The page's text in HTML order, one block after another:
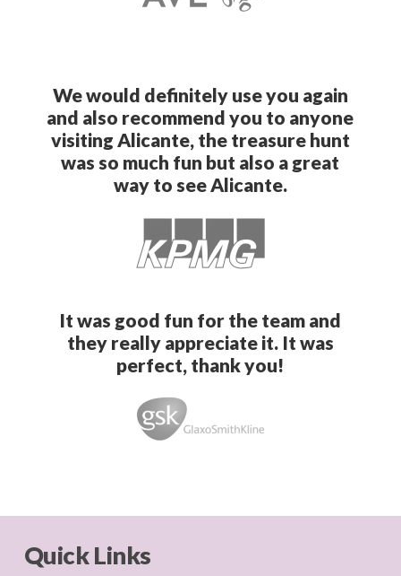
We would definitely use you again
and also recommend you to anyone
visiting Alicante, the treasure hunt
was so much fun but also a great
way to see Alicante.
It was good fun for the team and
they really appreciate it. It was
perfect, thank you!
Quick Links